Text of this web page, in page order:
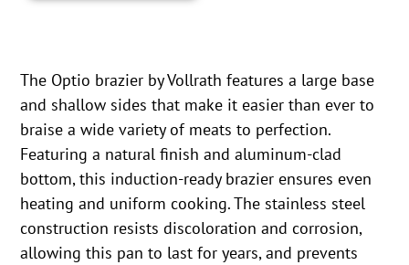
The Optio brazier by Vollrath features a large base
and shallow sides that make it easier than ever to
braise a wide variety of meats to perfection.
Featuring a natural finish and aluminum-clad
bottom, this induction-ready brazier ensures even
heating and uniform cooking. The stainless steel
construction resists discoloration and corrosion,
allowing this pan to last for years, and prevents